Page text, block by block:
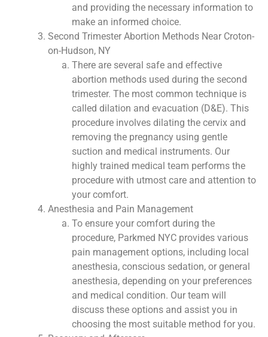
and providing the necessary information to
make an informed choice.
Second Trimester Abortion Methods Near Croton-
on-Hudson, NY
There are several safe and effective
abortion methods used during the second
trimester. The most common technique is
called dilation and evacuation (D&E). This
procedure involves dilating the cervix and
removing the pregnancy using gentle
suction and medical instruments. Our
highly trained medical team performs the
procedure with utmost care and attention to
your comfort.
Anesthesia and Pain Management
To ensure your comfort during the
procedure, Parkmed NYC provides various
pain management options, including local
anesthesia, conscious sedation, or general
anesthesia, depending on your preferences
and medical condition. Our team will
discuss these options and assist you in
choosing the most suitable method for you.